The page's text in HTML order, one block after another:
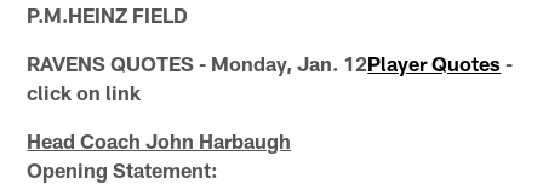
P.M.HEINZ FIELD
RAVENS QUOTES - Monday, Jan. 12Player Quotes -
click on link
Head Coach John Harbaugh
Opening Statement: